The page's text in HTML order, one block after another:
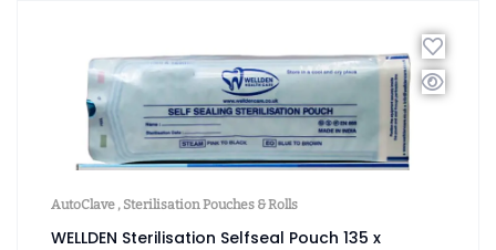
AutoClave , Sterilisation Pouches & Rolls
WELLDEN Sterilisation Selfseal Pouch 135 x